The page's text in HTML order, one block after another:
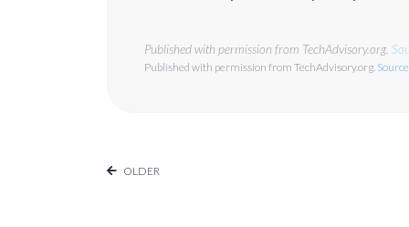
Published with permission from TechAdvisory.org.
Published with permission from TechAdvisory.org. Source.
OLDER